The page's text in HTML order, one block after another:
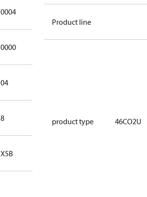
0004
0000
04
8
X5B
Product line
product type 46CO2U